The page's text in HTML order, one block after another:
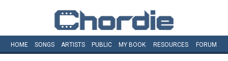
HOME SONGS ARTISTS PUBLIC MY BOOK RESOURCES FORUM